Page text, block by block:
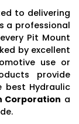
to delivering
a professional
Pit Mount
by excellent
use or
provide
best Hydraulic
Corporation a